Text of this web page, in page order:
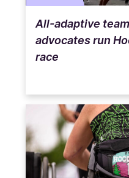
All-adaptive
advocates run
race